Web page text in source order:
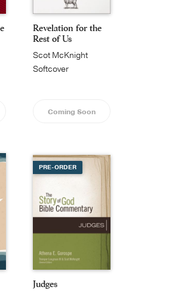
Revelation for the
Rest of Us
Scot McKnight
Softcover
Coming Soon
PRE-ORDER
Judges